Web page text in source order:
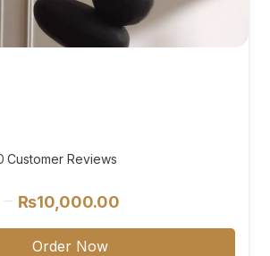
customer
Customer Reviews
– ₨10,000.00
range:
Order Now